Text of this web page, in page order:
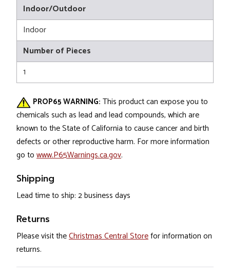
Indoor/Outdoor
Indoor
Number of Pieces
1
PROP65 WARNING: This product can expose you to
chemicals such as lead and lead compounds, which are
known to the State of California to cause cancer and birth
defects or other reproductive harm. For more information
go to www.P65Warnings.ca.gov.
Shipping
Lead time to ship: 2 business days
Returns
Please visit theChristmas Central Storefor information on
returns.